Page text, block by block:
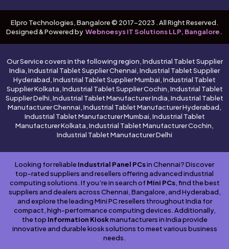
Elpro Technologies, Bangalore © 2017-2023 . All Right Reserved.
Designed & Powered by Webnoesys IT Solutions LLP, Bangalore.
Our Service covers in the following region, Industrial Tablet Supplier
India, Industrial Tablet Supplier Chennai, Industrial Tablet Supplier
Hyderabad, Industrial Tablet Supplier Mumbai, Industrial Tablet
Supplier Kolkata, Industrial Tablet Supplier Cochin, Industrial Tablet
Supplier Delhi, Industrial Tablet Manufacturer India, Industrial Tablet
Manufacturer Chennai, Industrial Tablet Manufacturer Hyderabad,
Industrial Tablet Manufacturer Mumbai, Industrial Tablet
Manufacturer Kolkata, Industrial Tablet Manufacturer Cochin,
Industrial Tablet Manufacturer Delhi
Looking for reliableIndustrial Panel PCsin Chennai? Discover
top-rated suppliers and resellers offering advanced industrial
computing solutions. If you’re in search of Mini PCs, find the best
suppliers and dealers across Chennai, Bangalore, and Hyderabad,
and explore the leading Mini PC resellers throughout India for
compact, high-performance computing devices. Additionally,
the top Information Kioskmanufacturers in India provide
innovative and durable kiosk solutions to meet various business
needs.